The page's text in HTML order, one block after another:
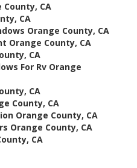
County, CA
CA
Orange County, CA
Orange County, CA
CA
For Rv Orange
CA
County, CA
Orange County, CA
Orange County, CA
CA